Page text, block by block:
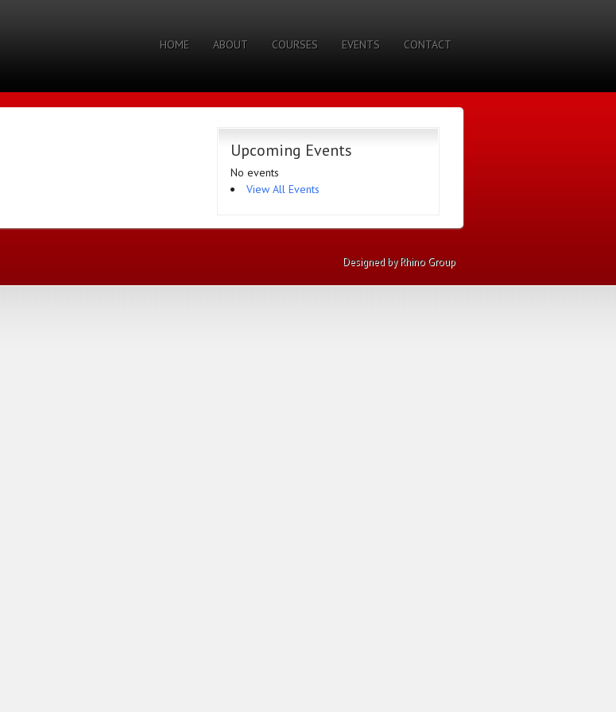
HOME ABOUT COURSES EVENTS CONTACT
Upcoming Events
No events
View All Events
Designed by Rhino Group